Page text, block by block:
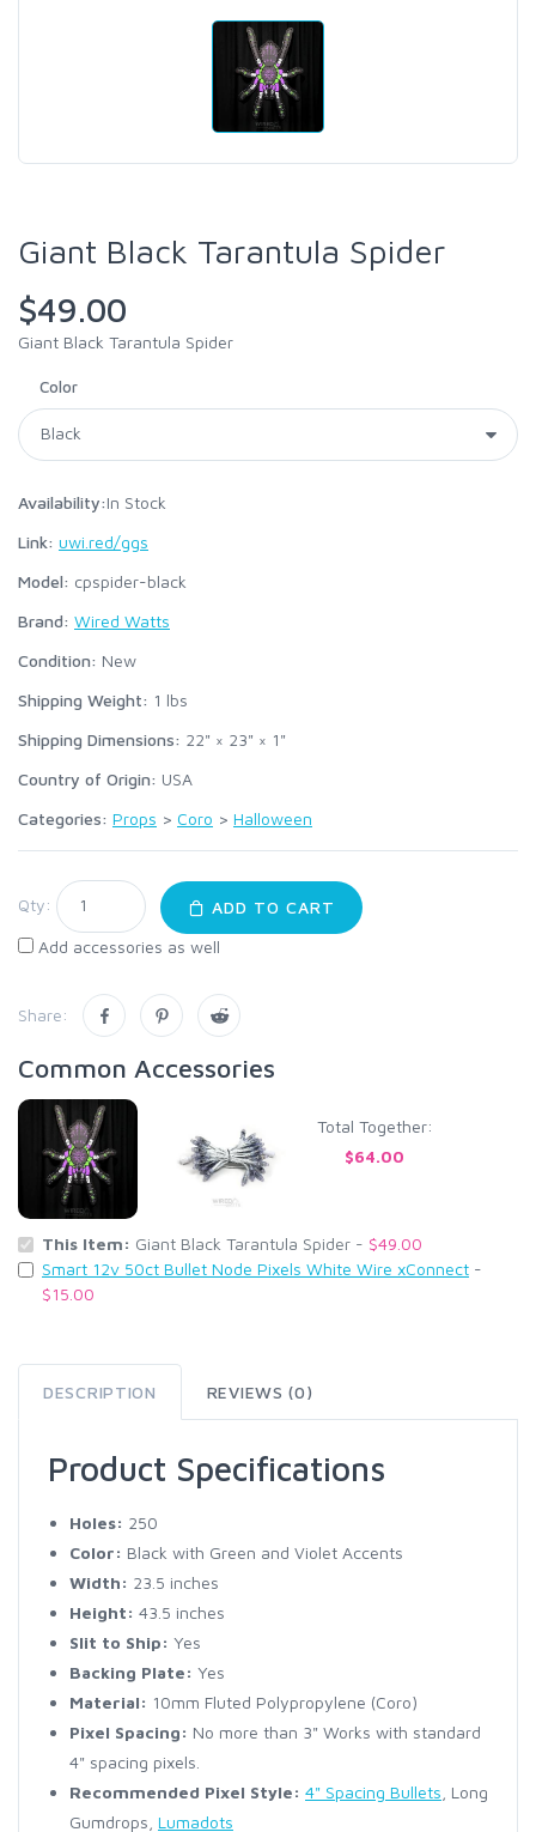
Giant Black Tarantula Spider
$49.00
Giant Black Tarantula Spider
Color
Availability:In Stock
Link: uwi.red/ggs
Model: cpspider-black
Brand: Wired Watts
Condition: New
Shipping Weight: 1 lbs
Shipping Dimensions: 22" × 23" × 1"
Country of Origin: USA
Categories: Props > Coro > Halloween
Qty:
ADD TO CART
Add accessories as well
Share:
Common Accessories
Total Together:
$64.00
This Item: Giant Black Tarantula Spider - $49.00
Smart 12v 50ct Bullet Node Pixels White Wire xConnect -
$15.00
DESCRIPTION REVIEWS (0)
Product Specifications
Holes: 250
Color: Black with Green and Violet Accents
Width: 23.5 inches
Height: 43.5 inches
Slit to Ship: Yes
Backing Plate: Yes
Material: 10mm Fluted Polypropylene (Coro)
Pixel Spacing: No more than 3" Works with standard
4" spacing pixels.
Recommended Pixel Style: 4" Spacing Bullets , Long
Gumdrops, Lumadots